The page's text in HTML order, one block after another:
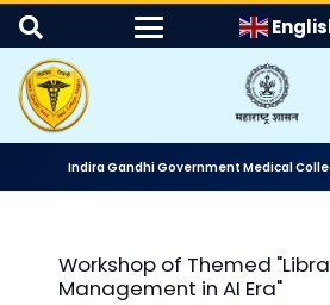
Indira Gandhi Government Medical
Workshop of Themed
Management in AI Era"